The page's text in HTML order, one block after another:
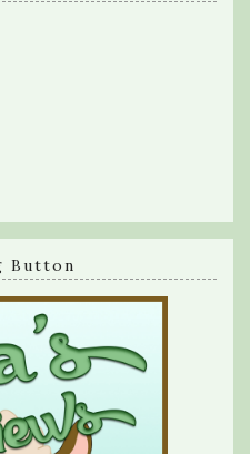
Button